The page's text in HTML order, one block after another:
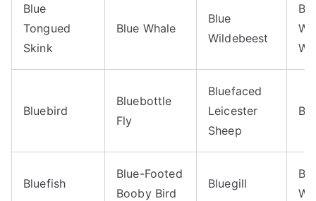
Blue
Tongued
Skink
Blue Whale
Blue
Wildebeest
Bluebird
Bluebottle
Fly
Bluefaced
Leicester
Sheep
Bluefish
Blue-Footed
Booby Bird
Bluegill